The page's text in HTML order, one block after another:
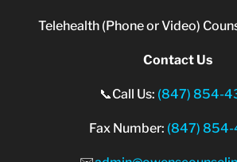
Telehealth (Phone or Video)
Contact Us
📞Call Us: (847) 854-
Fax Number: (847)